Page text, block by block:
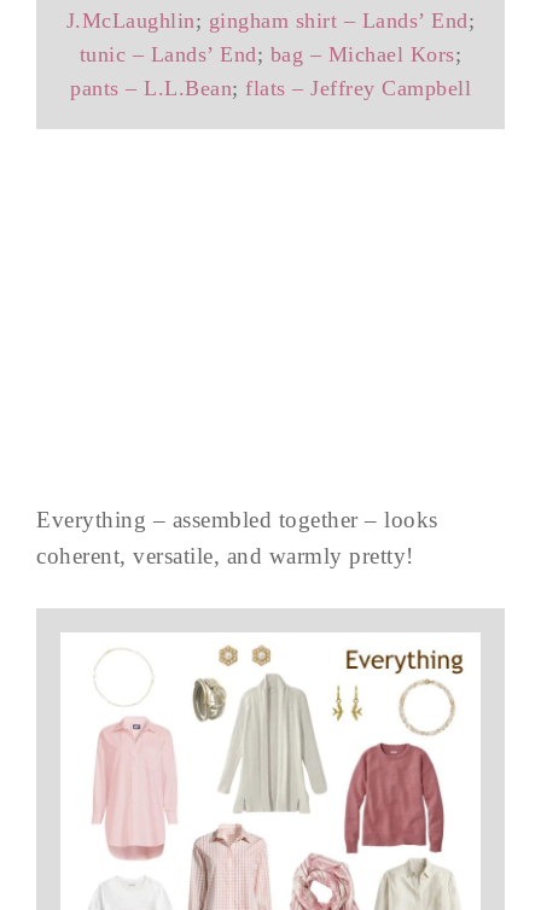
J.McLaughlin; gingham shirt – Lands’ End;
tunic – Lands’ End; bag – Michael Kors;
pants – L.L.Bean; flats – Jeffrey Campbell
Everything – assembled together – looks
coherent, versatile, and warmly pretty!